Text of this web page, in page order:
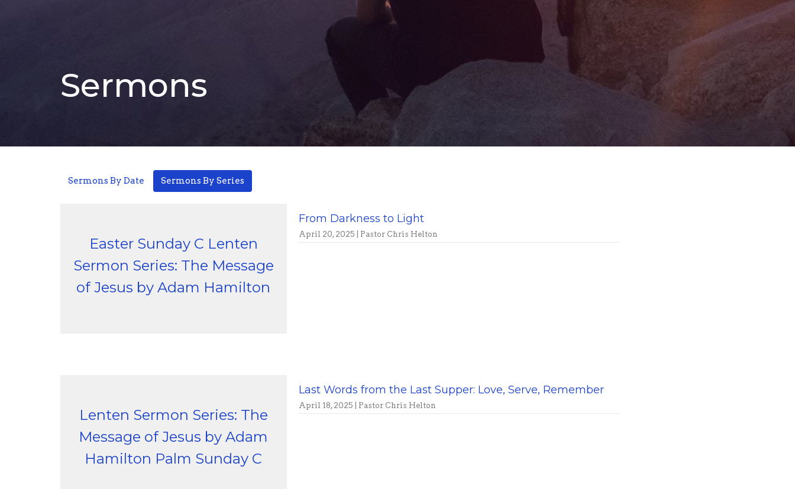
Sermons
Sermons By Date Sermons By Series
Easter Sunday C Lenten
Sermon Series: The Message
of Jesus by Adam Hamilton
From Darkness to Light
April 20, 2025 | Pastor Chris Helton
Lenten Sermon Series: The
Message of Jesus by Adam
Hamilton Palm Sunday C
Last Words from the Last Supper: Love, Serve, Remember
April 18, 2025 | Pastor Chris Helton